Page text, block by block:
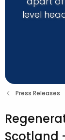
level
Press Releases
Scotland